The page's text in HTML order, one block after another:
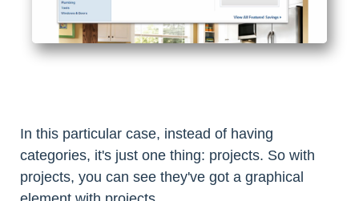
In this particular case, instead of having
categories, it's just one thing: projects. So with
projects, you can see they've got a graphical